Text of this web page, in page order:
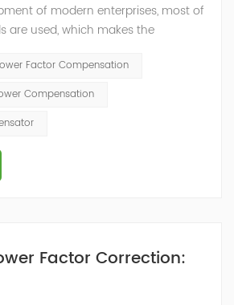
of modern enterprises, most of
are used, which makes the
reactive power not only
loss and equipment capacity of the
serious impact on the power quality
of the power sup...
Factor Compensation
Compensation
Factor Correction: